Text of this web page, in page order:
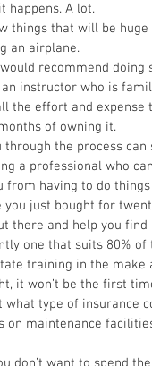
happens. A lot.
an airplane.
recommend
instructor who is
the effort and
of owning it.
the process
a professional who
from having to do
just bought for
there and help you
one that suits 80%
training in the make
it won’t be the first
type of insurance
on maintenance